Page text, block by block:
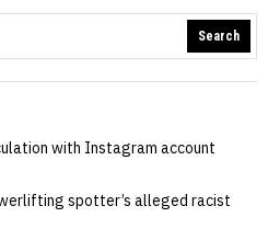
Search
with Instagram account
spotter’s alleged racist